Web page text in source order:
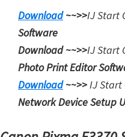
D
r
i
v
e
r
Download~~>>IJ Start
Software
Download ~~>>IJ Start
Photo Print Editor
Download~~>>IJ Start
Network Device Setup